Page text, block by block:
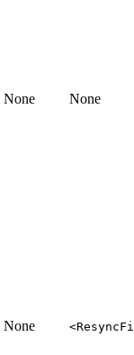
None None
None